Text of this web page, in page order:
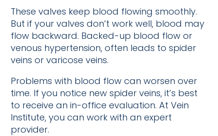
These valves keep blood flowing smoothly.
But if your valves don’t work well, blood may
flow backward. Backed-up blood flow or
venous hypertension, often leads to spider
veins or varicose veins.
Problems with blood flow can worsen over
time. If you notice new spider veins, it’s best
to receive an in-office evaluation. At Vein
Institute, you can work with an expert
provider.